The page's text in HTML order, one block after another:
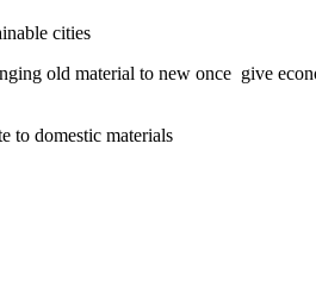
cities
old material to new once give
to domestic materials